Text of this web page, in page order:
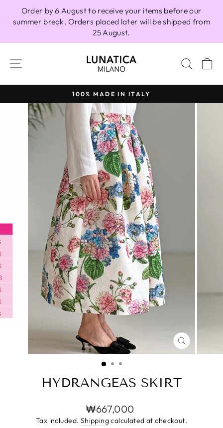
content
Order by 6 August to receive your items before our
summer break. Orders placed later will be shipped from
25 August.
SITE NAVIGATION
Pause
slideshow
100% MADE IN ITALY
CLOSE
(ESC)
HYDRANGEAS SKIRT
Regular
price
₩667,000
Tax included. Shippingcalculated at checkout.